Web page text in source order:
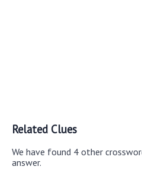
Related Clues
We have found 4 other
answer.